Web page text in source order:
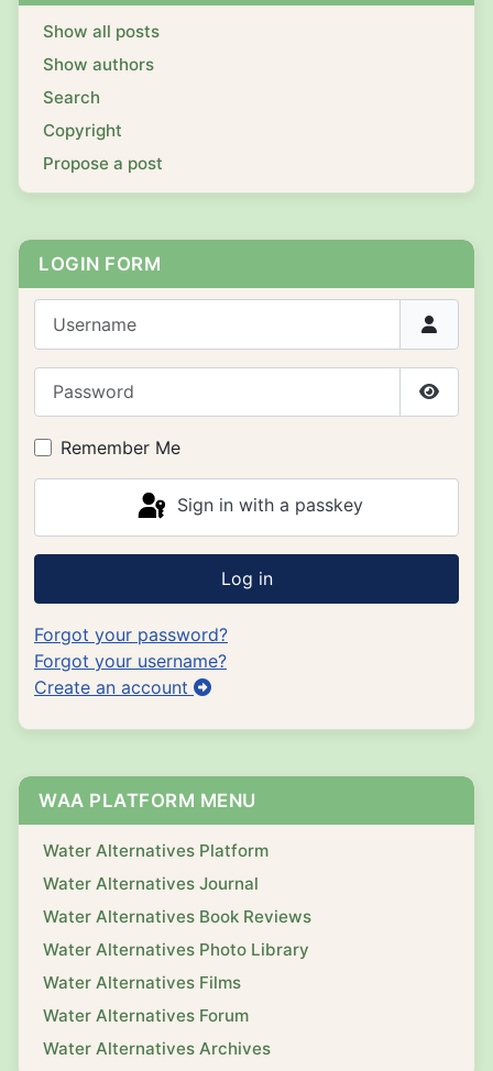
Show all posts
Show authors
Search
Copyright
Propose a post
LOGIN FORM
Show
Remember Me
Sign in with a passkey
Log in
Forgot your password?
Forgot your username?
Create an account
WAA PLATFORM MENU
Water Alternatives Platform
Water Alternatives Journal
Water Alternatives Book Reviews
Water Alternatives Photo Library
Water Alternatives Films
Water Alternatives Forum
Water Alternatives Archives